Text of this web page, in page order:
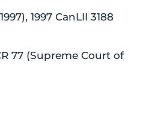
1997 CanLII 3188
77 (Supreme Court of